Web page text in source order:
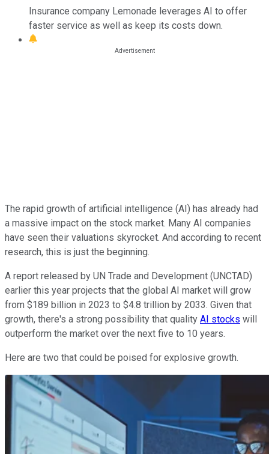
Insurance company Lemonade leverages AI to offer
faster service as well as keep its costs down.
The rapid growth of artificial intelligence (AI) has already had
a massive impact on the stock market. Many AI companies
have seen their valuations skyrocket. And according to recent
research, this is just the beginning.
A report released by UN Trade and Development (UNCTAD)
earlier this year projects that the global AI market will grow
from $189 billion in 2023 to $4.8 trillion by 2033. Given that
growth, there's a strong possibility that quality AI stocks will
outperform the market over the next five to 10 years.
Here are two that could be poised for explosive growth.